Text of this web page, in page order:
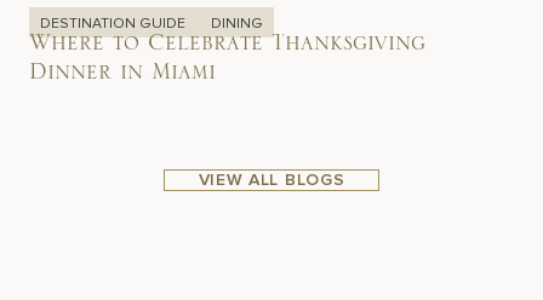
DESTINATION GUIDE DINING
Where to Celebrate Thanksgiving
Dinner in Miami
VIEW ALL BLOGS